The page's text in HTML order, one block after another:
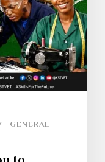
GENERAL